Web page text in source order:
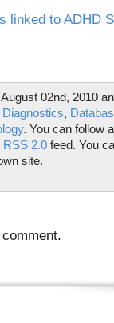
linked to ADHD
02nd, 2010
,
. You can follow
RSS 2.0feed. You
site.